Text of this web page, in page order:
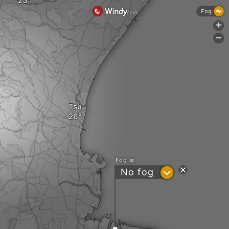
Tsu
Fog
No fog ?
Fog
+
-